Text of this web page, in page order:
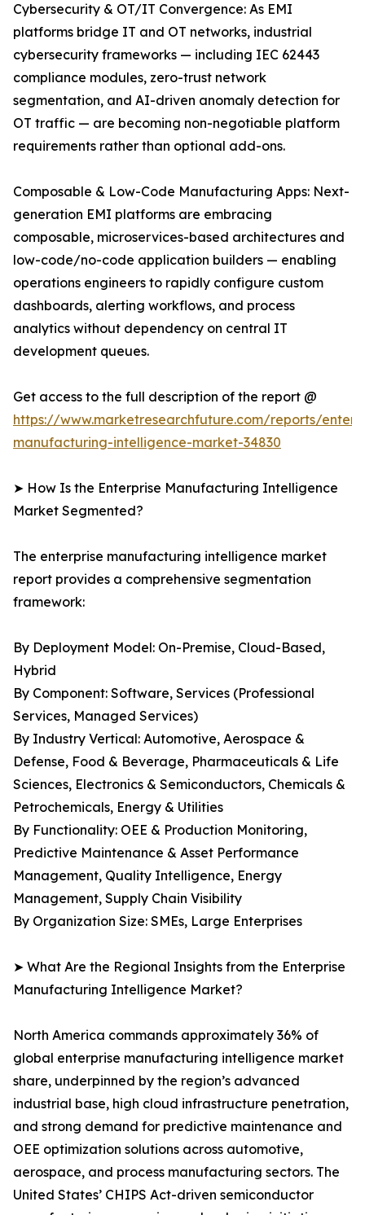
Cybersecurity & OT/IT Convergence: As EMI
platforms bridge IT and OT networks, industrial
cybersecurity frameworks — including IEC 62443
compliance modules, zero-trust network
segmentation, and AI-driven anomaly detection for
OT traffic — are becoming non-negotiable platform
requirements rather than optional add-ons.
Composable & Low-Code Manufacturing Apps: Next-
generation EMI platforms are embracing
composable, microservices-based architectures and
low-code/no-code application builders — enabling
operations engineers to rapidly configure custom
dashboards, alerting workflows, and process
analytics without dependency on central IT
development queues.
Get access to the full description of the report @
https://www.marketresearchfuture.com/reports/
manufacturing-intelligence-market-34830
➤ How Is the Enterprise Manufacturing Intelligence
Market Segmented?
The enterprise manufacturing intelligence market
report provides a comprehensive segmentation
framework:
By Deployment Model: On-Premise, Cloud-Based,
Hybrid
By Component: Software, Services (Professional
Services, Managed Services)
By Industry Vertical: Automotive, Aerospace &
Defense, Food & Beverage, Pharmaceuticals & Life
Sciences, Electronics & Semiconductors, Chemicals &
Petrochemicals, Energy & Utilities
By Functionality: OEE & Production Monitoring,
Predictive Maintenance & Asset Performance
Management, Quality Intelligence, Energy
Management, Supply Chain Visibility
By Organization Size: SMEs, Large Enterprises
➤ What Are the Regional Insights from the Enterprise
Manufacturing Intelligence Market?
North America commands approximately 36% of
global enterprise manufacturing intelligence market
share, underpinned by the region’s advanced
industrial base, high cloud infrastructure penetration,
and strong demand for predictive maintenance and
OEE optimization solutions across automotive,
aerospace, and process manufacturing sectors. The
United States’ CHIPS Act-driven semiconductor